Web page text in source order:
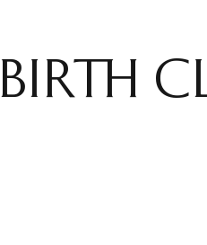
BIRTH